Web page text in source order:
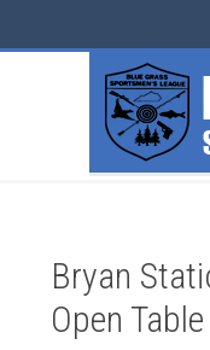
Bryan
Open